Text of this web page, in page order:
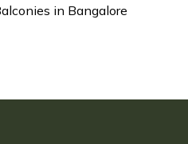
in Bangalore